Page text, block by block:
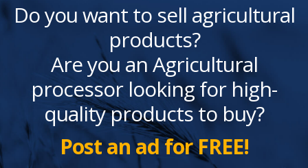
Do you want to sell agricultural
products?
Are you an Agricultural
processor looking for high-
quality products to buy?
Post an ad for FREE!